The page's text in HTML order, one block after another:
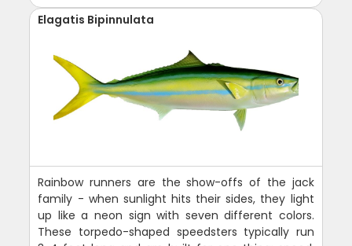
Elagatis Bipinnulata
Rainbow runners are the show-offs of the jack
family - when sunlight hits their sides, they light
up like a neon sign with seven different colors.
These torpedo-shaped speedsters typically run